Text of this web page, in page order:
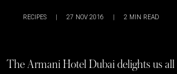
RECIPES | 27 NOV 2016 | 2 MIN READ
The Armani Hotel Dubai delights us all